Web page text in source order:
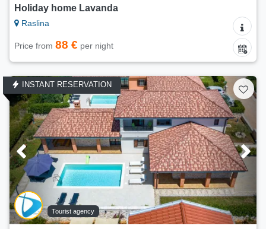
Holiday home Lavanda
Raslina
Price from 88 € per night
INSTANT RESERVATION
Tourist agency